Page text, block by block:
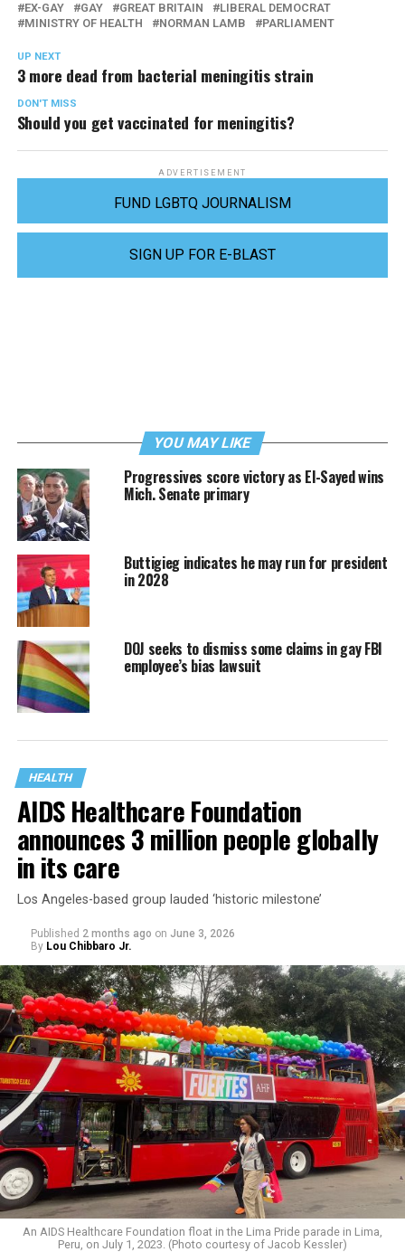
EX-GAY
GAY GREAT BRITAIN
LIBERAL DEMOCRAT
MINISTRY OF HEALTH
NORMAN LAMB PARLIAMENT
UP NEXT
3 more dead from bacterial meningitis strain
DON'T MISS
Should you get vaccinated for meningitis?
ADVERTISEMENT
FUND LGBTQ JOURNALISM
SIGN UP FOR E-BLAST
YOU MAY LIKE
Progressives score victory as El-Sayed wins
Mich. Senate primary
Buttigieg indicates he may run for president
in 2028
DOJ seeks to dismiss some claims in gay FBI
employee’s bias lawsuit
HEALTH
AIDS Healthcare Foundation
announces 3 million people globally
in its care
Los Angeles-based group lauded ‘historic milestone’
Published 2 months ago on June 3, 2026
By Lou Chibbaro Jr.
An AIDS Healthcare Foundation float in the Lima Pride parade in Lima,
Peru, on July 1, 2023. (Photo courtesy of Jacob Kessler)